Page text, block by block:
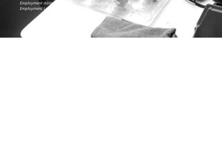
Employment data from NH ELMI (New Hampshire
Employment Labor Marketing Information).